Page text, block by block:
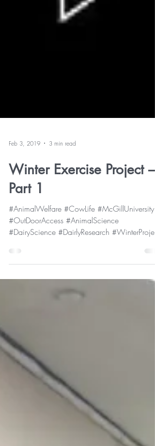
Feb 3, 2019 3 min read
Winter Exercise Project –
Part 1
#AnimalWelfare #CowLife #McGillUniversity
As you may already...